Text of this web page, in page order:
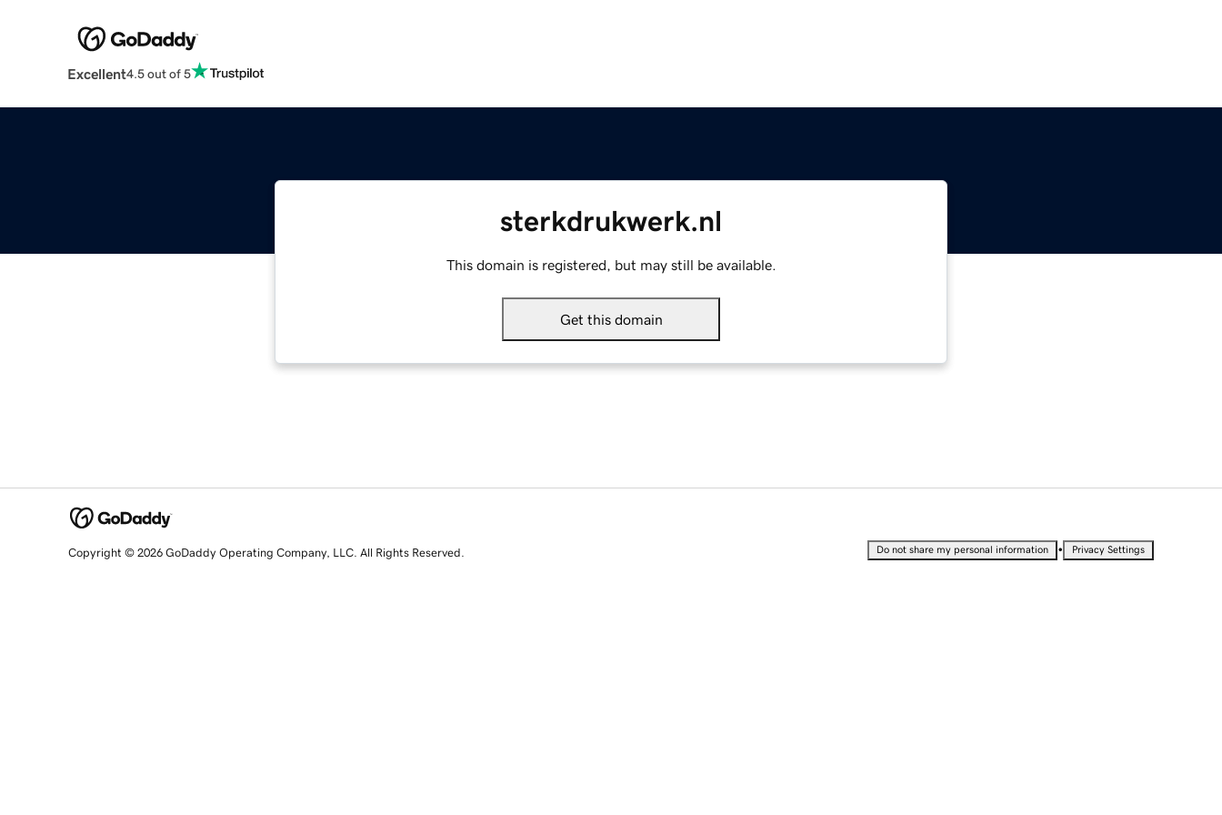
Excellent4.5 out of 5
sterkdrukwerk.nl
This domain is registered, but may still be available.
Get this domain
Copyright © 2026 GoDaddy Operating Company, LLC. All Rights Reserved. Do not share my personal information • Privacy Settings